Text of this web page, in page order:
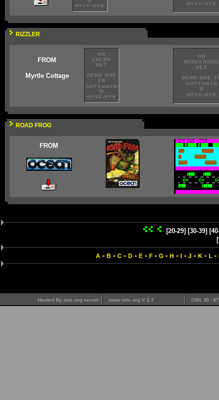
RIZZLER
FROM
Myrtle Cottage
ROAD FROG
FROM
[20-29] [30-39]
A - B - C- D- E- F- G- H - - J - K - L-
Hosted By oric.org server www.oric.org V 2.7 CNIL ID :